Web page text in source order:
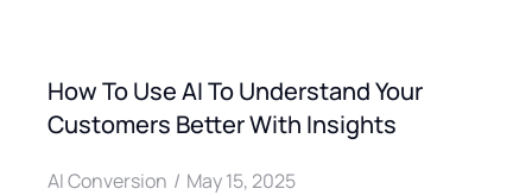
How To Use AI To Understand Your
Customers Better With Insights
AI Conversion May 15, 2025